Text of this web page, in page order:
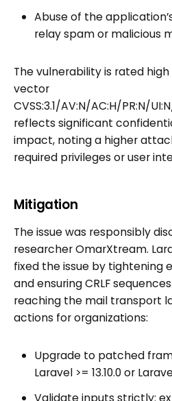
Abuse of the
relay spam or malicious
The vulnerability is rated high
vector
CVSS:3.1/AV:N/AC:H/PR:N/
reflects significant
impact, noting a higher
required privileges or user
Mitigation
The issue was responsibly
researcher OmarXtream.
fixed the issue by tightening
and ensuring CRLF
reaching the mail transport
actions for organizations:
Upgrade to patched
Laravel >= 13.10.0 or
Validate inputs strictly: